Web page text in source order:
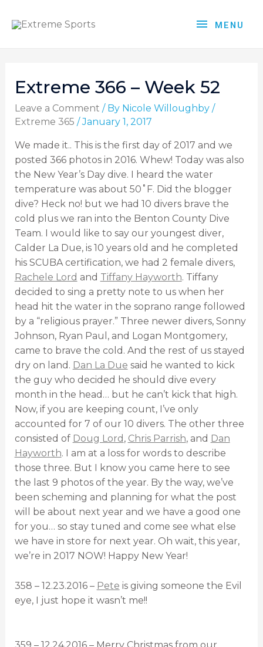
MENU
Extreme 366 – Week 52
Leave a Comment / By Nicole Willoughby /
Extreme 365 /January 1, 2017
We made it.. This is the first day of 2017 and we
posted 366 photos in 2016. Whew! Today was also
the New Year’s Day dive. I heard the water
temperature was about 50˚F. Did the blogger
dive? Heck no! but we had 10 divers brave the
cold plus we ran into the Benton County Dive
Team. I would like to say our youngest diver,
Calder La Due, is 10 years old and he completed
his SCUBA certification, we had 2 female divers,
Rachele Lord and Tiffany Hayworth. Tiffany
decided to sing a pretty note to us when her
head hit the water in the soprano range followed
by a “religious prayer.” Three newer divers, Sonny
Johnson, Ryan Paul, and Logan Montgomery,
came to brave the cold. And the rest of us stayed
dry on land. Dan La Due said he wanted to kick
the guy who decided he should dive every
month in the head… but he can’t kick that high.
Now, if you are keeping count, I’ve only
accounted for 7 of our 10 divers. The other three
consisted of Doug Lord , Chris Parrish, and Dan
Hayworth. I am at a loss for words to describe
those three. But I know you came here to see
the last 9 photos of the year. By the way, we’ve
been scheming and planning for what the post
will be about next year and we have a good one
for you… so stay tuned and come see what else
we have in store for next year. Oh wait, this year,
we’re in 2017 NOW! Happy New Year!
358 – 12.23.2016 – Pete is giving someone the Evil
eye, I just hope it wasn’t me!!